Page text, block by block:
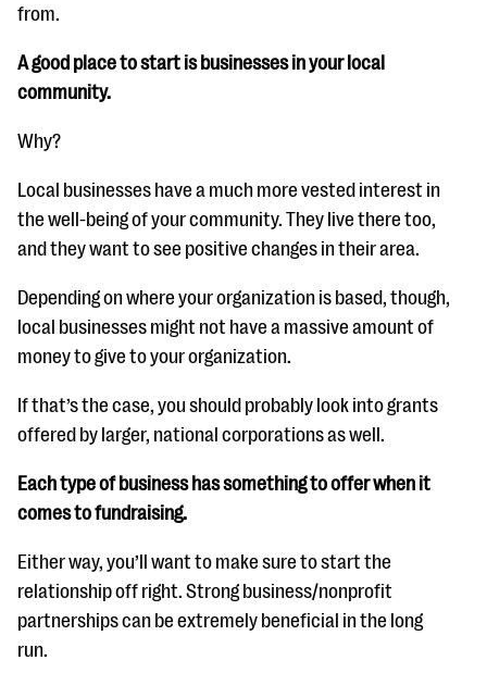
from.
A good place to start is businesses in your local
community.
Why?
Local businesses have a much more vested interest in
the well-being of your community. They live there too,
and they want to see positive changes in their area.
Depending on where your organization is based, though,
local businesses might not have a massive amount of
money to give to your organization.
If that’s the case, you should probably look into grants
offered by larger, national corporations as well.
Each type of business has something to offer when it
comes to fundraising.
Either way, you’ll want to make sure to start the
relationship off right. Strong business/nonprofit
partnerships can be extremely beneficial in the long
run.